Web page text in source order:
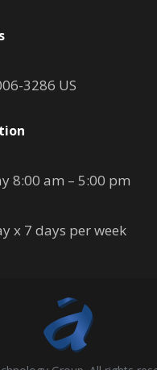
3286 US
8:00 am – 5:00 pm
x 7 days per week